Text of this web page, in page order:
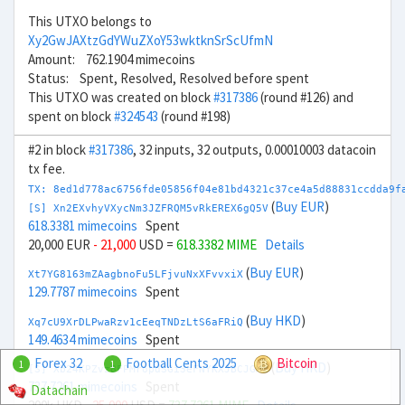
This UTXO belongs to
Xy2GwJAXtzGdYWuZXoY53wktknSrScUfmN
Amount: 762.1904 mimecoins
Status: Spent, Resolved, Resolved before spent
This UTXO was created on block#317386(round #126) and
spent on block#324543 (round #198)
#2 in block#317386, 32 inputs, 32 outputs, 0.00010003 datacoin
tx fee.
TX:
[S] Xn2EXvhyVXycNm3JZFRQM5vRkEREX6gQ5V (Buy EUR)
618.3381 mimecoins Spent
20,000 EUR - 21,000 USD = 618.3382 MIME Details
Xt7YG8163mZAagbnoFu5LFjvuNxXFvvxiX (Buy EUR)
129.7787 mimecoins Spent
Xq7cU9XrDLPwaRzv1cEeqTNDzLtS6aFRiQ (Buy HKD)
149.4634 mimecoins Spent
[S] Xb24KPZvz8FPMropdSGi3eFNYKXJBCJGMz( Buy HKD
737.7261 mimecoins
1 Forex 32 1 Football Cents 2025
Bitcoin
Datachain